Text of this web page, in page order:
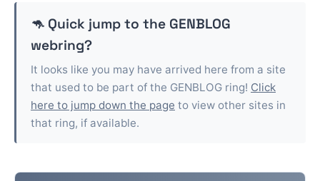
🦘 Quick jump to the GENBLOG
webring?
It looks like you may have arrived here from a site
that used to be part of the GENBLOG ring! Click
here to jump down the page to view other sites in
that ring, if available.